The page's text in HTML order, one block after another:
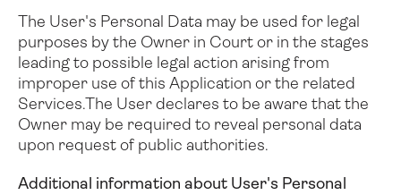
The User's Personal Data may be used for legal
purposes by the Owner in Court or in the stages
leading to possible legal action arising from
improper use of this Application or the related
Services.The User declares to be aware that the
Owner may be required to reveal personal data
upon request of public authorities.
Additional information about User's Personal